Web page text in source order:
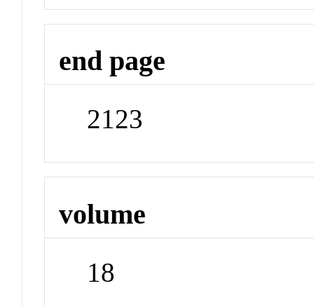
end page
2123
volume
18